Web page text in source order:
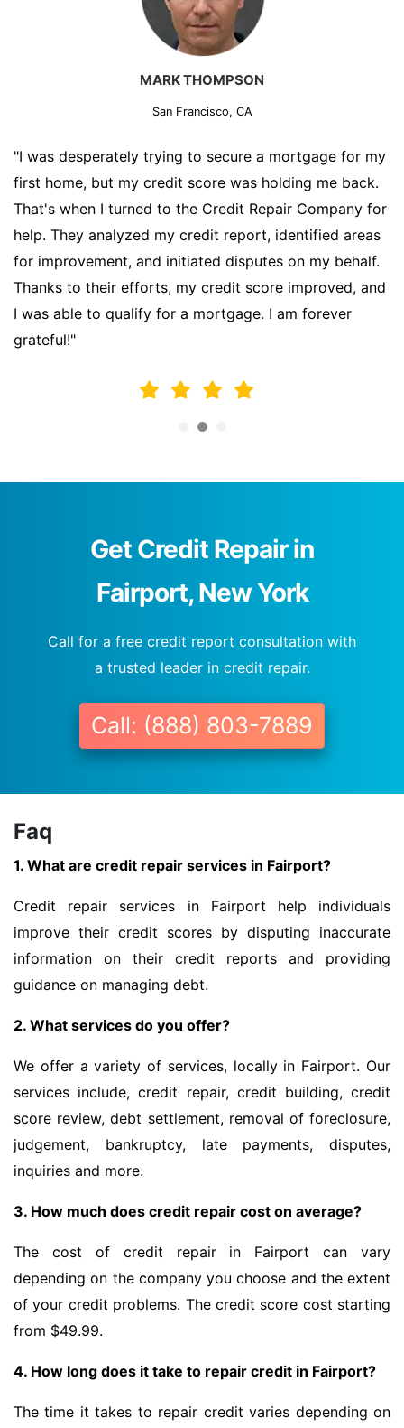
MARK THOMPSON
San Francisco, CA
"I was desperately trying to secure a mortgage for my
first home, but my credit score was holding me back.
That's when I turned to the Credit Repair Company for
help. They analyzed my credit report, identified areas
for improvement, and initiated disputes on my behalf.
Thanks to their efforts, my credit score improved, and
I was able to qualify for a mortgage. I am forever
grateful!"
Get Credit Repair in
Fairport, New York
Call for a free credit report consultation with
a trusted leader in credit repair.
Call: (888) 803-7889
Faq
1. What are credit repair services in Fairport?
Credit repair services in Fairport help individuals
improve their credit scores by disputing inaccurate
information on their credit reports and providing
guidance on managing debt.
2. What services do you offer?
We offer a variety of services, locally in Fairport. Our
services include, credit repair, credit building, credit
score review, debt settlement, removal of foreclosure,
judgement, bankruptcy, late payments, disputes,
inquiries and more.
3. How much does credit repair cost on average?
The cost of credit repair in Fairport can vary
depending on the company you choose and the extent
of your credit problems. The credit score cost starting
from $49.99.
4. How long does it take to repair credit in Fairport?
The time it takes to repair credit varies depending on